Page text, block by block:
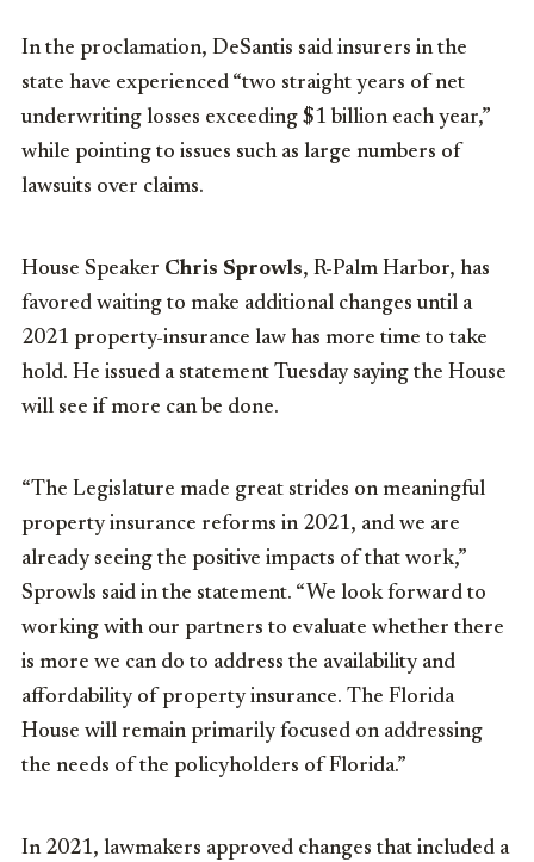
In the proclamation, DeSantis said insurers in the
state have experienced “two straight years of net
underwriting losses exceeding $1 billion each year,”
while pointing to issues such as large numbers of
lawsuits over claims.
House Speaker Chris Sprowls, R-Palm Harbor, has
favored waiting to make additional changes until a
2021 property-insurance law has more time to take
hold. He issued a statement Tuesday saying the House
will see if more can be done.
“The Legislature made great strides on meaningful
property insurance reforms in 2021, and we are
already seeing the positive impacts of that work,”
Sprowls said in the statement. “We look forward to
working with our partners to evaluate whether there
is more we can do to address the availability and
affordability of property insurance. The Florida
House will remain primarily focused on addressing
the needs of the policyholders of Florida.”
In 2021, lawmakers approved changes that included a